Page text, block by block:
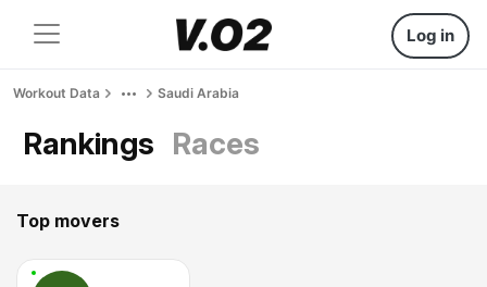
Log in
Workout Data Saudi Arabia
Rankings Races
Top movers